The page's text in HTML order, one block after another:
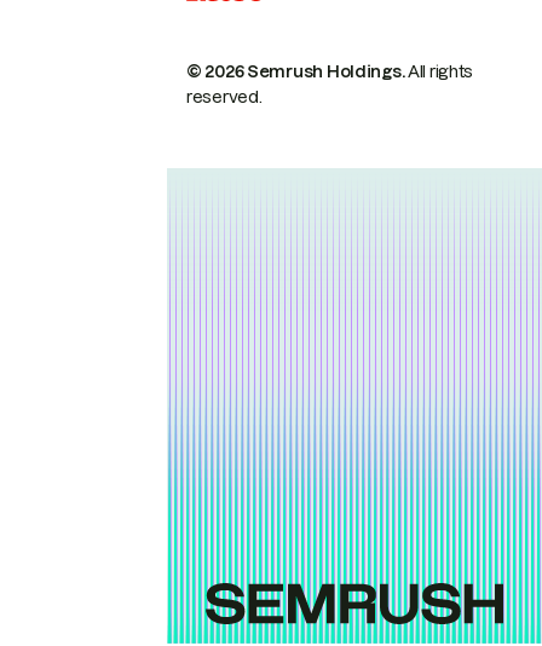
© 2026 Semrush Holdings.All rights
reserved.